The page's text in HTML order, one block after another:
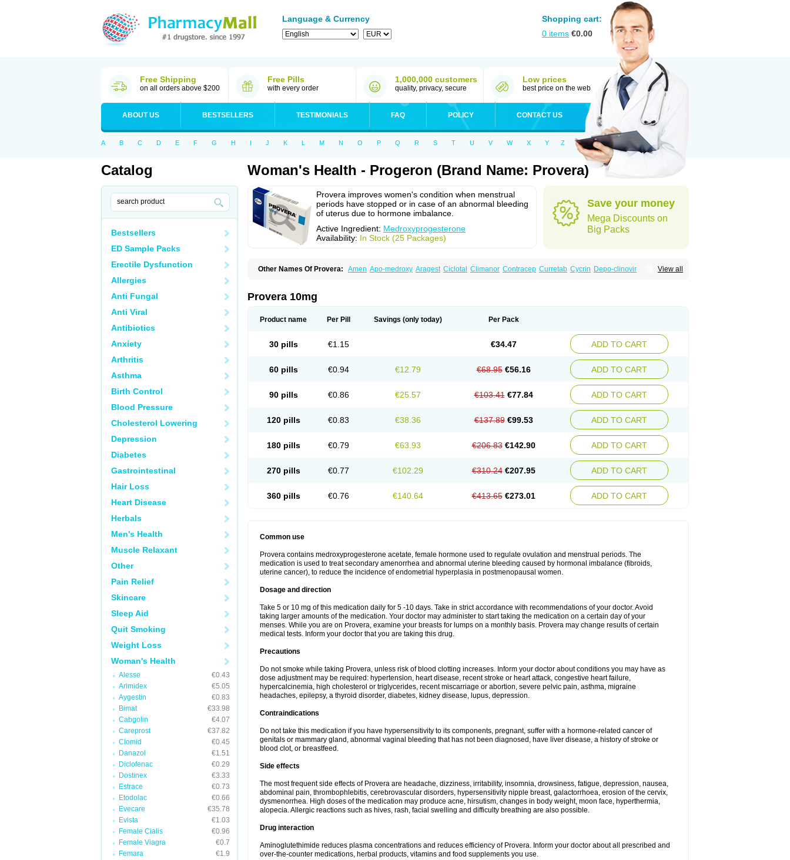
Language & Currency
Shopping cart:
0 items €0.00
Free Shipping
on all orders above $200
Free Pills
with every order
1,000,000 customers
quality, privacy, secure
Low prices
best price on the web
ABOUT US BESTSELLERS TESTIMONIALS FAQ POLICY CONTACT US
A B C D E F G H I J K L M N O P Q R S T U V W X Y Z
Catalog
Bestsellers
ED Sample Packs
Erectile Dysfunction
Allergies
Anti Fungal
Anti Viral
Antibiotics
Anxiety
Arthritis
Asthma
Birth Control
Blood Pressure
Cholesterol Lowering
Depression
Diabetes
Gastrointestinal
Hair Loss
Heart Disease
Herbals
Men's Health
Muscle Relaxant
Other
Pain Relief
Skincare
Sleep Aid
Quit Smoking
Weight Loss
Woman's Health
Alesse
€0.43
Arimidex
€5.05
Aygestin
€0.83
Bimat
€33.98
Cabgolin
€4.07
Careprost
€37.82
Clomid
€0.45
Danazol
€1.51
Diclofenac
€0.29
Dostinex
€3.33
Estrace
€0.73
Etodolac
€0.66
Evecare
€35.78
Evista
€1.03
Female Cialis
€0.96
Female Viagra
€0.7
Femara
€1.9
Woman's Health - Progeron (Brand Name: Provera)
Provera improves women's condition when menstrual
periods have stopped or in case of an abnormal bleeding
of uterus due to hormone imbalance.
Active Ingredient: Medroxyprogesterone
Availability: In Stock (25 Packages)
Save your money
Mega Discounts on
Big Packs
View all
Other Names Of Provera: Amen Apo-medroxy Aragest Ciclotal Climanor Contracep Curretab Cycrin Depo-clinovir
Medroxiprogesterona
Mepastat Meprate
Provera 10mg
Product name Per Pill Savings (only today) Per Pack
30 pills €1.15 €34.47 ADD TO CART
60 pills €0.94 €12.79 €68.95 €56.16 ADD TO CART
90 pills €0.86 €25.57 €103.41 €77.84 ADD TO CART
120 pills €0.83 €38.36 €137.89 €99.53 ADD TO CART
180 pills €0.79 €63.93 €206.83 €142.90 ADD TO CART
270 pills €0.77 €102.29 €310.24 €207.95 ADD TO CART
360 pills €0.76 €140.64 €413.65 €273.01 ADD TO CART
Common use
Provera contains medroxyprogesterone acetate, female hormone used to regulate ovulation and menstrual periods. The
medication is used to treat secondary amenorrhea and abnormal uterine bleeding caused by hormonal imbalance (fibroids,
uterine cancer), to reduce the incidence of endometrial hyperplasia in postmenopausal women.
Dosage and direction
Take 5 or 10 mg of this medication daily for 5 -10 days. Take in strict accordance with recommendations of your doctor. Avoid
taking larger amounts of the medication. Your doctor may administer to start taking the medication on a certain day of your
menses. While you are on Provera, examine your breasts for lumps on a monthly basis. Provera may change results of certain
medical tests. Inform your doctor that you are taking this drug.
Precautions
Do not smoke while taking Provera, unless risk of blood clotting increases. Inform your doctor about conditions you may have as
dose adjustment may be required: hypertension, heart disease, recent stroke or heart attack, congestive heart failure,
hypercalcinemia, high cholesterol or triglycerides, recent miscarriage or abortion, severe pelvic pain, asthma, migraine
headaches, epilepsy, a thyroid disorder, diabetes, kidney disease, lupus, depression.
Contraindications
Do not take this medication if you have hypersensitivity to its components, pregnant, suffer with a hormone-related cancer of
genitals or mammary gland, abnormal vaginal bleeding that has not been diagnosed, have liver disease, a history of stroke or
blood clot, or breastfeed.
Side effects
The most frequent side effects of Provera are headache, dizziness, irritability, insomnia, drowsiness, fatigue, depression, nausea,
abdominal pain, thrombophlebitis, cerebrovascular disorders, hypersensitivity nipple breast, galactorrhoea, erosion of the cervix,
dysmenorrhea. High doses of the medication may produce acne, hirsutism, changes in body weight, moon face, hyperthermia,
alopecia. Allergic reactions such as hives, rash, facial swelling and difficulty breathing are also possible.
Drug interaction
Aminoglutethimide reduces plasma concentrations and reduces efficiency of Provera. Inform your doctor about all prescribed and
over-the-counter medications, herbal products, vitamins and food supplements you use.